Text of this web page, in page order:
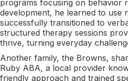
programs focusing on behavior
development, he learned to use
successfully transitioned to
structured therapy sessions
thrive, turning everyday
Another family, the Browns,
Ruby ABA, a local provider
friendly approach and trained